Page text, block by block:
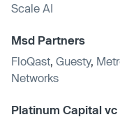
Scale AI
Msd Partners
FloQast Guesty,
Networks
Platinum Capital vc